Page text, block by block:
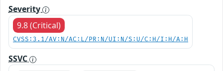
Severity
9.8 (Critical)
CVSS:3.1/AV:N/AC:L/PR:N/UI:N/S:U/C:H/I:H/A:H
SSVC